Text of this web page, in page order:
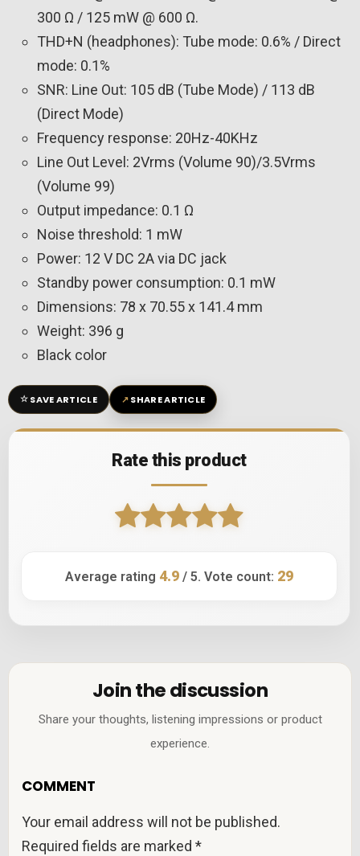
300 Ω / 125 mW @ 600 Ω.
THD+N (headphones): Tube mode: 0.6% / Direct
mode: 0.1%
SNR: Line Out: 105 dB (Tube Mode) / 113 dB
(Direct Mode)
Frequency response: 20Hz-40KHz
Line Out Level: 2Vrms (Volume 90)/3.5Vrms
(Volume 99)
Output impedance: 0.1 Ω
Noise threshold: 1 mW
Power: 12 V DC 2A via DC jack
Standby power consumption: 0.1 mW
Dimensions: 78 x 70.55 x 141.4 mm
Weight: 396 g
Black color
☆SAVE ARTICLE ↗SHARE ARTICLE
Rate this product
Average rating 4.9/ 5. Vote count: 29
Join the discussion
Share your thoughts, listening impressions or product
experience.
COMMENT
Your email address will not be published.
Required fields are marked*